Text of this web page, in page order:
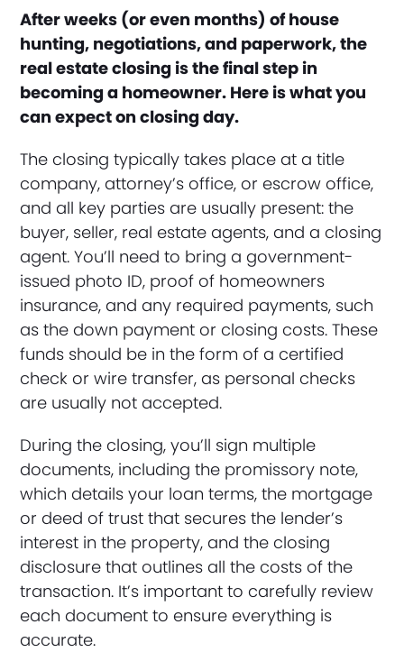
After weeks (or even months) of house
hunting, negotiations, and paperwork, the
real estate closing is the final step in
becoming a homeowner. Here is what you
can expect on closing day.
The closing typically takes place at a title
company, attorney’s office, or escrow office,
and all key parties are usually present: the
buyer, seller, real estate agents, and a closing
agent. You’ll need to bring a government-
issued photo ID, proof of homeowners
insurance, and any required payments, such
as the down payment or closing costs. These
funds should be in the form of a certified
check or wire transfer, as personal checks
are usually not accepted.
During the closing, you’ll sign multiple
documents, including the promissory note,
which details your loan terms, the mortgage
or deed of trust that secures the lender’s
interest in the property, and the closing
disclosure that outlines all the costs of the
transaction. It’s important to carefully review
each document to ensure everything is
accurate.